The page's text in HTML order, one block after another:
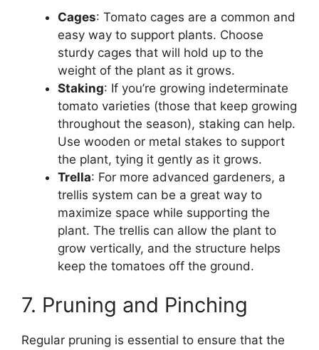
Cages: Tomato cages are a common and
easy way to support plants. Choose
sturdy cages that will hold up to the
weight of the plant as it grows.
Staking: If you’re growing indeterminate
tomato varieties (those that keep growing
throughout the season), staking can help.
Use wooden or metal stakes to support
the plant, tying it gently as it grows.
Trella: For more advanced gardeners, a
trellis system can be a great way to
maximize space while supporting the
plant. The trellis can allow the plant to
grow vertically, and the structure helps
keep the tomatoes off the ground.
7. Pruning and Pinching
Regular pruning is essential to ensure that the